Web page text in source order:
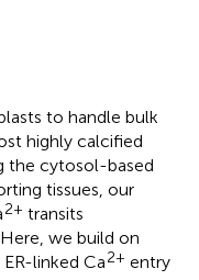
to handle bulk
highly calcified
the cytosol-based
tissues, our
2+ transits
we build on
linked Ca2+ entry